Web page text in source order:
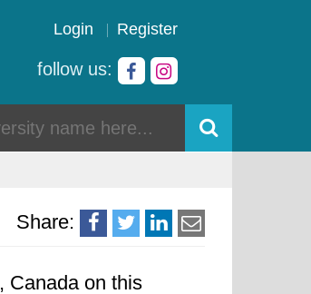
Login Register
follow us:
Share:
, Canada on this